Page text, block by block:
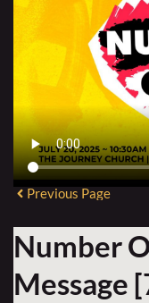
Previous Page
Number
Message